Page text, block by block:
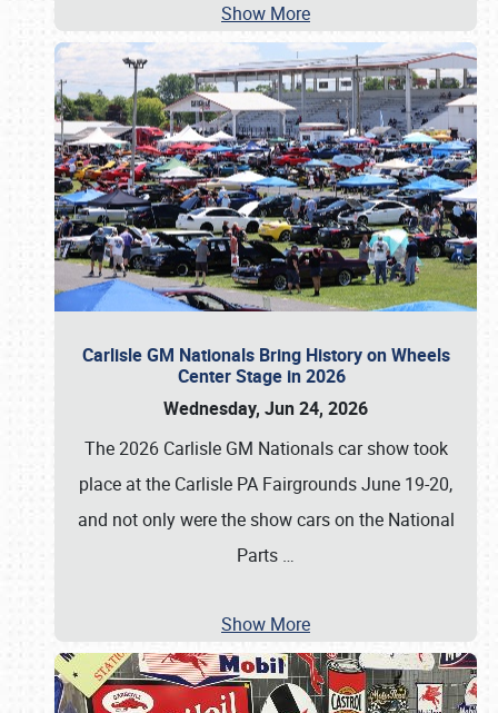
Show More
Carlisle GM Nationals Bring History on Wheels
Center Stage in 2026
Wednesday, Jun 24, 2026
The 2026 Carlisle GM Nationals car show took
place at the Carlisle PA Fairgrounds June 19-20,
and not only were the show cars on the National
Parts …
Show More